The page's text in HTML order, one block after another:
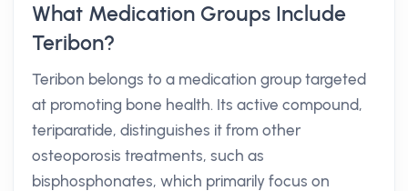
What Medication Groups Include
Teribon?
Teribon belongs to a medication group targeted
at promoting bone health. Its active compound,
teriparatide, distinguishes it from other
osteoporosis treatments, such as
bisphosphonates, which primarily focus on